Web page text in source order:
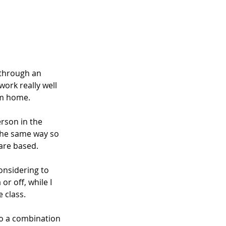
an
really well
home.
in the
same way so
based.
to
off, while I
class.
a combination